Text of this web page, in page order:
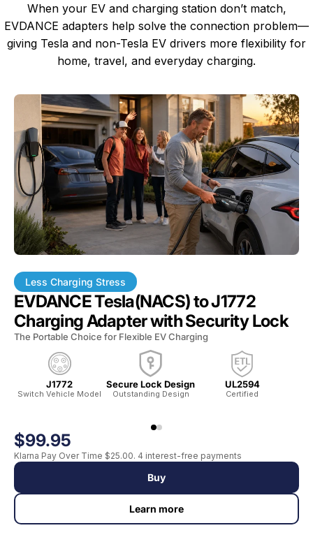
When your EV and charging station don’t match,
EVDANCE adapters help solve the connection problem—
giving Tesla and non-Tesla EV drivers more flexibility for
home, travel, and everyday charging.
Less Charging Stress
EVDANCE Tesla(NACS) to J1772
Charging Adapter with Security Lock
The Portable Choice for Flexible EV Charging
J1772
Switch Vehicle Model
Secure Lock Design
Outstanding Design
UL2594
Certified
$99.95
Klarna Pay Over Time $25.00. 4 interest-free payments
Buy
Learn more